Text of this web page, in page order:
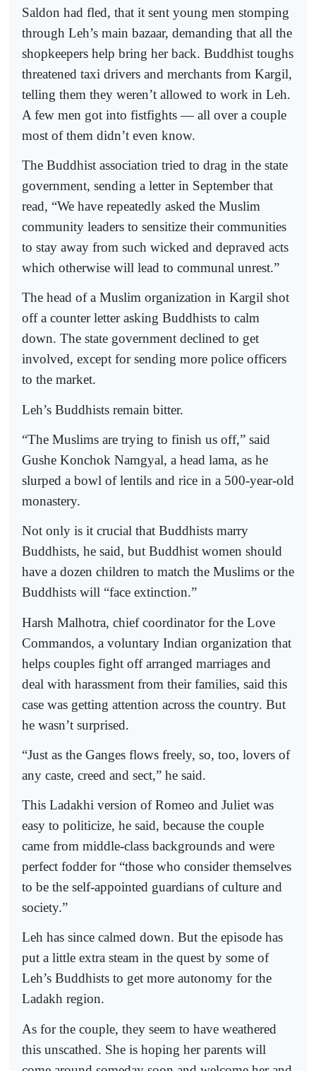
Saldon had fled, that it sent young men stomping
through Leh’s main bazaar, demanding that all the
shopkeepers help bring her back. Buddhist toughs
threatened taxi drivers and merchants from Kargil,
telling them they weren’t allowed to work in Leh.
A few men got into fistfights — all over a couple
most of them didn’t even know.
The Buddhist association tried to drag in the state
government, sending a letter in September that
read, “We have repeatedly asked the Muslim
community leaders to sensitize their communities
to stay away from such wicked and depraved acts
which otherwise will lead to communal unrest.”
The head of a Muslim organization in Kargil shot
off a counter letter asking Buddhists to calm
down. The state government declined to get
involved, except for sending more police officers
to the market.
Leh’s Buddhists remain bitter.
“The Muslims are trying to finish us off,” said
Gushe Konchok Namgyal, a head lama, as he
slurped a bowl of lentils and rice in a 500-year-old
monastery.
Not only is it crucial that Buddhists marry
Buddhists, he said, but Buddhist women should
have a dozen children to match the Muslims or the
Buddhists will “face extinction.”
Harsh Malhotra, chief coordinator for the Love
Commandos, a voluntary Indian organization that
helps couples fight off arranged marriages and
deal with harassment from their families, said this
case was getting attention across the country. But
he wasn’t surprised.
“Just as the Ganges flows freely, so, too, lovers of
any caste, creed and sect,” he said.
This Ladakhi version of Romeo and Juliet was
easy to politicize, he said, because the couple
came from middle-class backgrounds and were
perfect fodder for “those who consider themselves
to be the self-appointed guardians of culture and
society.”
Leh has since calmed down. But the episode has
put a little extra steam in the quest by some of
Leh’s Buddhists to get more autonomy for the
Ladakh region.
As for the couple, they seem to have weathered
this unscathed. She is hoping her parents will